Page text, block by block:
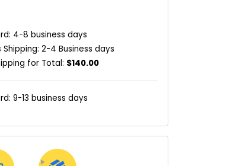
4-8 business days
Shipping: 2-4 Business days
for Total: $140.00
9-13 business days